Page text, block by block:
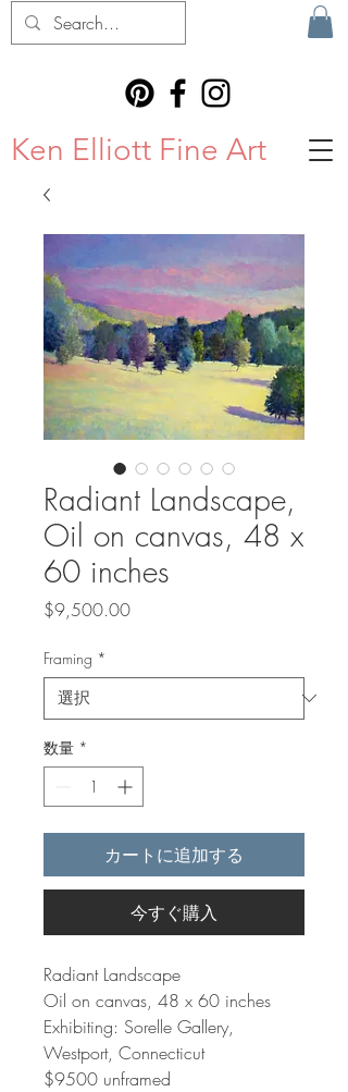
Ken Elliott Fine Art
Radiant Landscape,
​​​​​​​Oil on canvas, 48 x
60 inches
$9,500.00価
Framing *
数量 *
カートに追加する
今すぐ購入
Radiant Landscape
Oil on canvas, 48 x 60 inches
Exhibiting: Sorelle Gallery,
Westport, Connecticut
$9500 unframed